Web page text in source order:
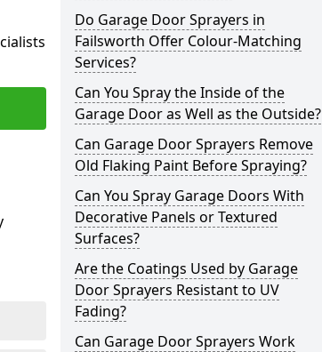
Do Garage Door Sprayers in
Failsworth Offer Colour-Matching
Services?
Can You Spray the Inside of the
Garage Door as Well as the Outside?
Can Garage Door Sprayers Remove
Old Flaking Paint Before Spraying?
Can You Spray Garage Doors With
Decorative Panels or Textured
Surfaces?
Are the Coatings Used by Garage
Door Sprayers Resistant to UV
Fading?
Can Garage Door Sprayers Work